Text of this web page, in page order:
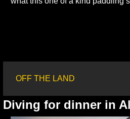
OFF THE LAND
Diving for dinner in